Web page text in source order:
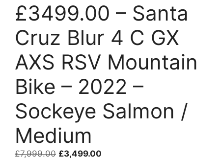
£3499.00 – Santa
Cruz Blur 4 C GX
AXS RSV Mountain
Bike – 2022 –
Sockeye Salmon /
Medium
£7,999.00 Original
£3,499.00